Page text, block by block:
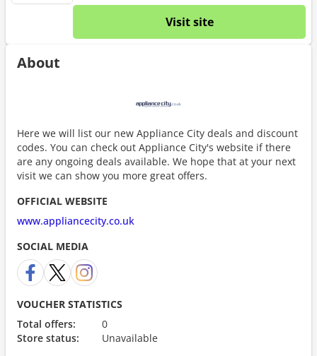
Visit site
About
Here we will list our new Appliance City deals and discount
codes. You can check out Appliance City's website if there
are any ongoing deals available. We hope that at your next
visit we can show you more great offers.
OFFICIAL WEBSITE
www.appliancecity.co.uk
SOCIAL MEDIA
VOUCHER STATISTICS
Total offers:
0
Store status:
Unavailable